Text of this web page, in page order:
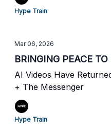
Hype Train
Mar 06, 2026
BRINGING PEACE
AI Videos Have
+ The Messenger
Hype Train